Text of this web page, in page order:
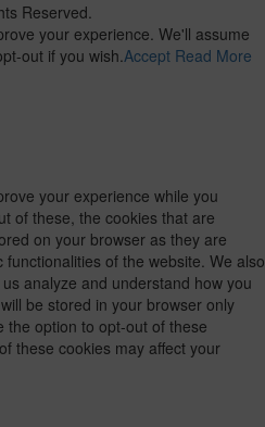
Reserved.
your experience. We'll assume
out if you wish.Accept Read More
your experience while you
of these, the cookies that are
on your browser as they are
of the website. We also
analyze and understand how you
be stored in your browser only
the option to opt-out of these
these cookies may affect your